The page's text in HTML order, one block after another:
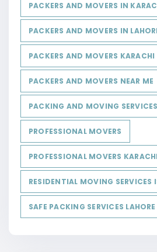
PACKERS AND MOVERS IN
PACKERS AND MOVERS IN
PACKERS AND MOVERS KARACHI
PACKERS AND MOVERS NEAR ME
PACKING AND MOVING
PROFESSIONAL MOVERS
PROFESSIONAL MOVERS KARACHI
RESIDENTIAL MOVING SERVICES
SAFE PACKING SERVICES LAHORE